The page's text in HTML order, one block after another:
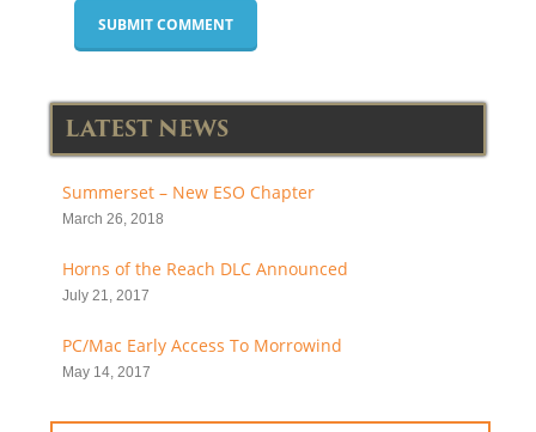
LATEST NEWS
Summerset – New ESO Chapter
March 26, 2018
Horns of the Reach DLC Announced
July 21, 2017
PC/Mac Early Access To Morrowind
May 14, 2017